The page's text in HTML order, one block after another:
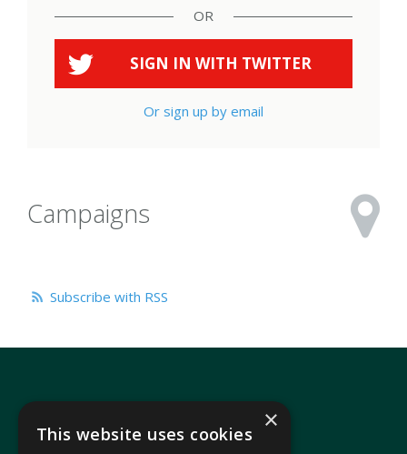
OR
SIGN IN WITH TWITTER
Or sign up by email
Campaigns
Subscribe with RSS
×
This website uses cookies